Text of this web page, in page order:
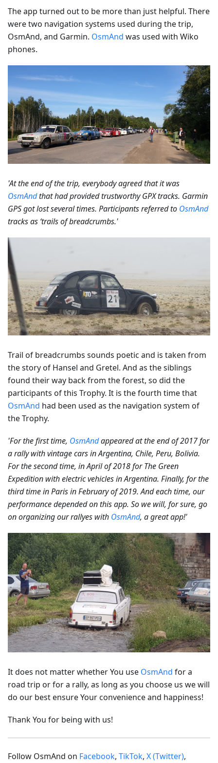
The app turned out to be more than just helpful. There
were two navigation systems used during the trip,
OsmAnd, and Garmin. OsmAnd was used with Wiko
phones.
'At the end of the trip, everybody agreed that it was
OsmAndthat had provided trustworthy GPX tracks. Garmin
GPS got lost several times. Participants referred to OsmAnd
tracks as ‘trails of breadcrumbs.'
Trail of breadcrumbs sounds poetic and is taken from
the story of Hansel and Gretel. And as the siblings
found their way back from the forest, so did the
participants of this Trophy. It is the fourth time that
OsmAnd had been used as the navigation system of
the Trophy.
'For the first time, OsmAndappeared at the end of 2017 for
a rally with vintage cars in Argentina, Chile, Peru, Bolivia.
For the second time, in April of 2018 for The Green
Expedition with electric vehicles in Argentina. Finally, for the
third time in Paris in February of 2019. And each time, our
performance depended on this app. So we will, for sure, go
on organizing our rallyes with OsmAnd, a great app!'
It does not matter whether You use OsmAnd for a
road trip or for a rally, as long as you choose us we will
do our best ensure Your convenience and happiness!
Thank You for being with us!
Follow OsmAnd on Facebook, TikTok, X (Twitter),